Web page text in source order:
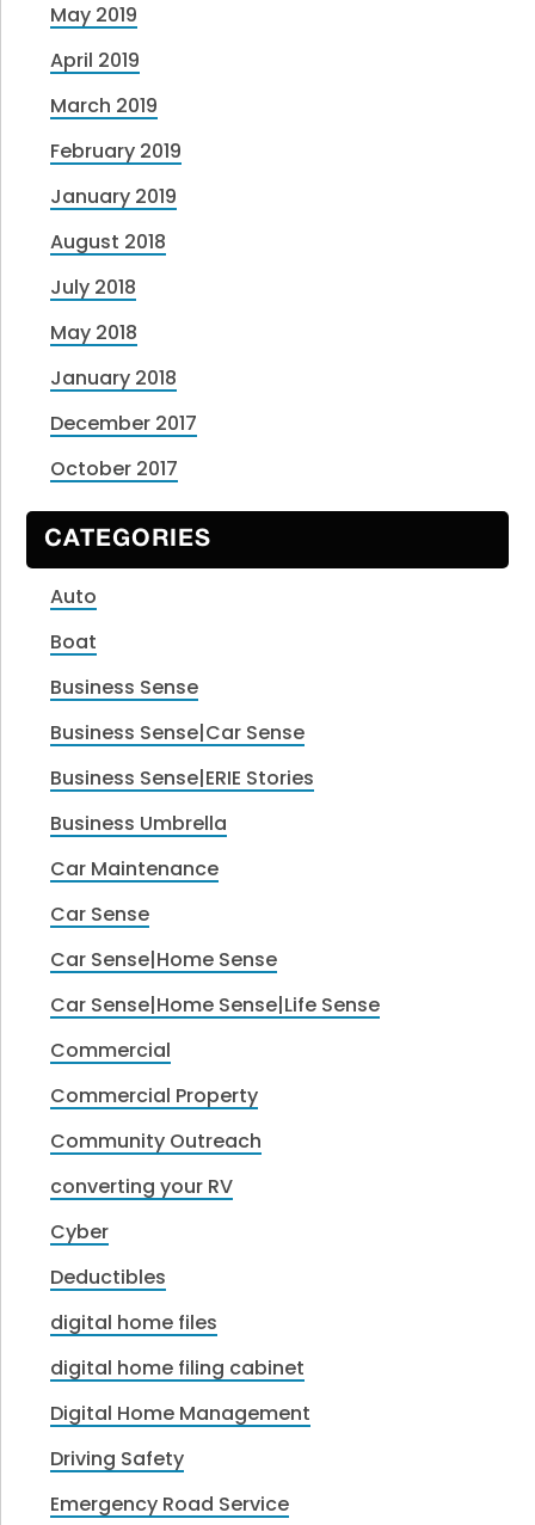
May 2019
April 2019
March 2019
February 2019
January 2019
August 2018
July 2018
May 2018
January 2018
December 2017
October 2017
CATEGORIES
Auto
Boat
Business Sense
Business Sense|Car Sense
Business Sense|ERIE Stories
Business Umbrella
Car Maintenance
Car Sense
Car Sense|Home Sense
Car Sense|Home Sense|Life Sense
Commercial
Commercial Property
Community Outreach
converting your RV
Cyber
Deductibles
digital home files
digital home filing cabinet
Digital Home Management
Driving Safety
Emergency Road Service